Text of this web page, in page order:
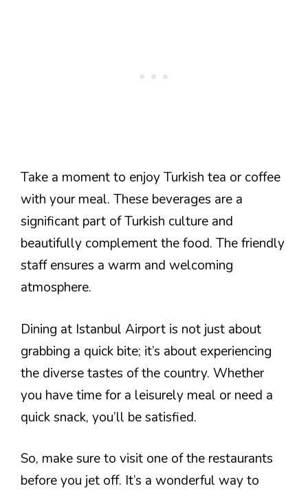
Take a moment to enjoy Turkish tea or coffee
with your meal. These beverages are a
significant part of Turkish culture and
beautifully complement the food. The friendly
staff ensures a warm and welcoming
atmosphere.
Dining at Istanbul Airport is not just about
grabbing a quick bite; it’s about experiencing
the diverse tastes of the country. Whether
you have time for a leisurely meal or need a
quick snack, you’ll be satisfied.
So, make sure to visit one of the restaurants
before you jet off. It’s a wonderful way to